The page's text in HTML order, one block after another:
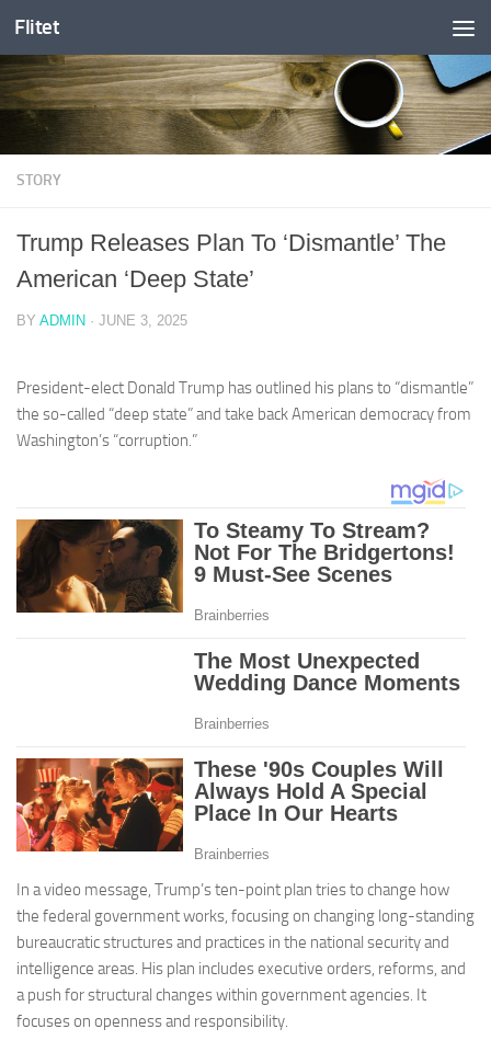
Skip to content
Flitet
STORY
Trump Releases Plan To ‘Dismantle’ The
American ‘Deep State’
BY ADMIN · JUNE 3, 2025
President-elect Donald Trump has outlined his plans to “dismantle”
the so-called “deep state” and take back American democracy from
Washington’s “corruption.”
In a video message, Trump’s ten-point plan tries to change how
the federal government works, focusing on changing long-standing
bureaucratic structures and practices in the national security and
intelligence areas. His plan includes executive orders, reforms, and
a push for structural changes within government agencies. It
focuses on openness and responsibility.